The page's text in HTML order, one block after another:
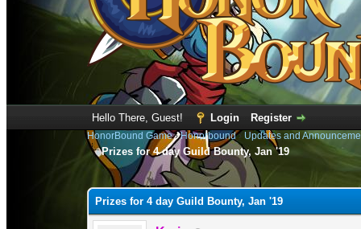
Hello There, Guest! Login Register
HonorBound Game›Honorbound› Updates and
Prizes for 4 day Guild Bounty, Jan '19
0 Vote(s) - 0 Average
12345
Prizes for 4 day Guild Bounty, Jan '19